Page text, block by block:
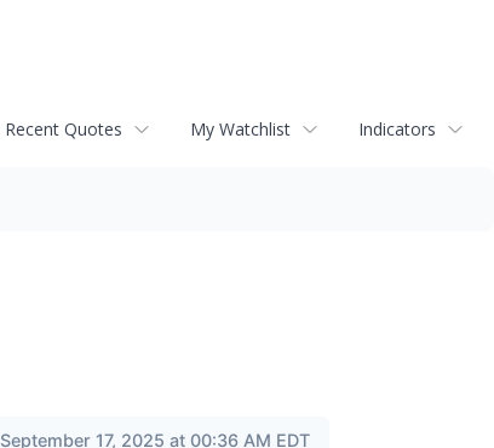
Recent Quotes My Watchlist Indicators
September 17, 2025 at 00:36 AM EDT